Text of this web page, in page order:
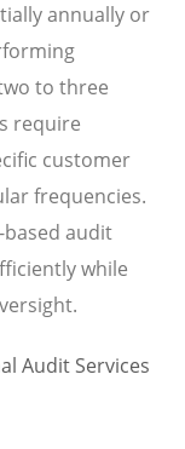
annually or
to three
require
customer
frequencies.
audit
while